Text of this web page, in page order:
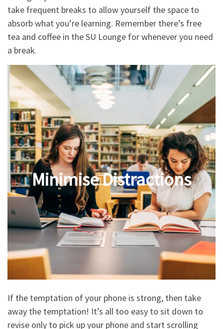
take frequent breaks to allow yourself the space to
absorb what you’re learning. Remember there’s free
tea and coffee in the SU Lounge for whenever you need
a break.
Minimise Distractions
If the temptation of your phone is strong, then take
away the temptation! It’s all too easy to sit down to
revise only to pick up your phone and start scrolling